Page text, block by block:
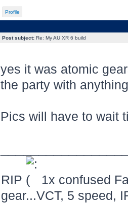
Profile
Post subject:Re: My AU XR 6 build
yes it was atomic
the party with
Pics will have to wait
RIP
1x confused
gear...VCT, 5 speed,